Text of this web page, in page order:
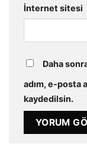
İnternet sitesi
Daha
adım, e-posta
kaydedilsin.